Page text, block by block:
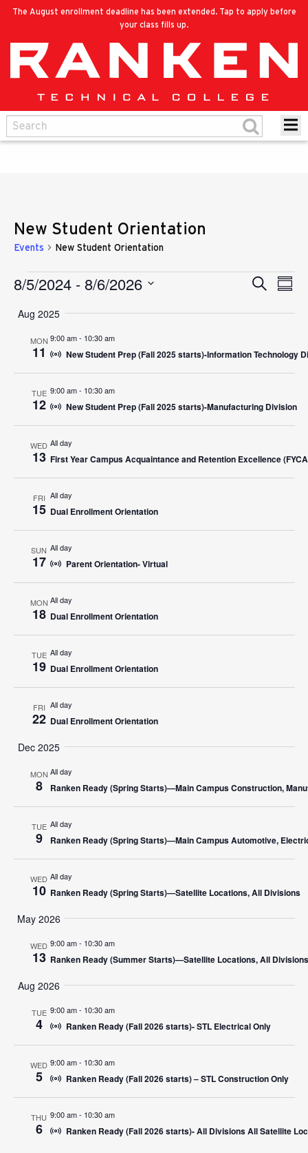
The August enrollment deadline has been extended. Tap to apply before
your class fills up.
New Student Orientation
Events New Student Orientation
Events
Events
Search
Views
Search
8/5/2024 - 8/6/2026
date.
Aug 2025
MON
11
9:00 am- 10:30 am
New Student Prep (Fall 2025 starts)-Information Technology
TUE
12
9:00 am- 10:30 am
New Student Prep (Fall 2025 starts)-Manufacturing Division
WED
13
All day
First Year Campus Acquaintance and Retention Excellence
FRI
15
All day
Dual Enrollment Orientation
SUN
17
All day
Parent Orientation- Virtual
MON
18
All day
Dual Enrollment Orientation
TUE
19
All day
Dual Enrollment Orientation
FRI
22
All day
Dual Enrollment Orientation
Dec 2025
MON
8
All day
Ranken Ready (Spring Starts)—Main Campus Construction,
TUE
9
All day
Ranken Ready (Spring Starts)—Main Campus Automotive,
WED
10
All day
Ranken Ready (Spring Starts)—Satellite Locations, All Divisions
May 2026
WED
13
9:00 am- 10:30 am
Ranken Ready (Summer Starts)—Satellite Locations, All Divisions
Aug 2026
TUE
4
9:00 am- 10:30 am
Ranken Ready (Fall 2026 starts)- STL Electrical Only
WED
5
9:00 am- 10:30 am
Ranken Ready (Fall 2026 starts) – STL Construction Only
THU
6
9:00 am- 10:30 am
Ranken Ready (Fall 2026 starts)- All Divisions All Satellite